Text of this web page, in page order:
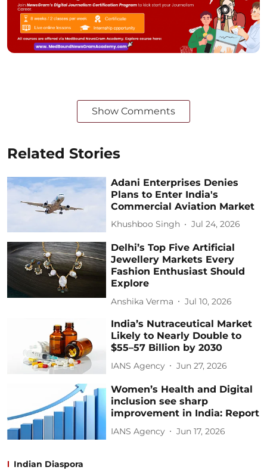
Show Comments
Related Stories
Adani Enterprises Denies
Plans to Enter India's
Commercial Aviation Market
Khushboo Singh Jul 24, 2026
Delhi’s Top Five Artificial
Jewellery Markets Every
Fashion Enthusiast Should
Explore
Anshika Verma Jul 10, 2026
India’s Nutraceutical Market
Likely to Nearly Double to
$55–57 Billion by 2030
IANS Agency Jun 27, 2026
Women’s Health and Digital
inclusion see sharp
improvement in India: Report
IANS Agency Jun 17, 2026
Indian Diaspora